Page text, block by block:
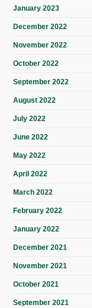
January 2023
December 2022
November 2022
October 2022
September 2022
August 2022
July 2022
June 2022
May 2022
April 2022
March 2022
February 2022
January 2022
December 2021
November 2021
October 2021
September 2021